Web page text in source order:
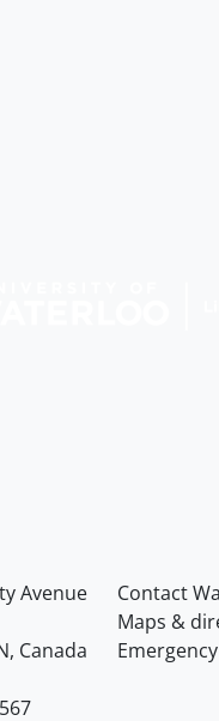
the University of
Avenue
, Canada
Contact
Maps &